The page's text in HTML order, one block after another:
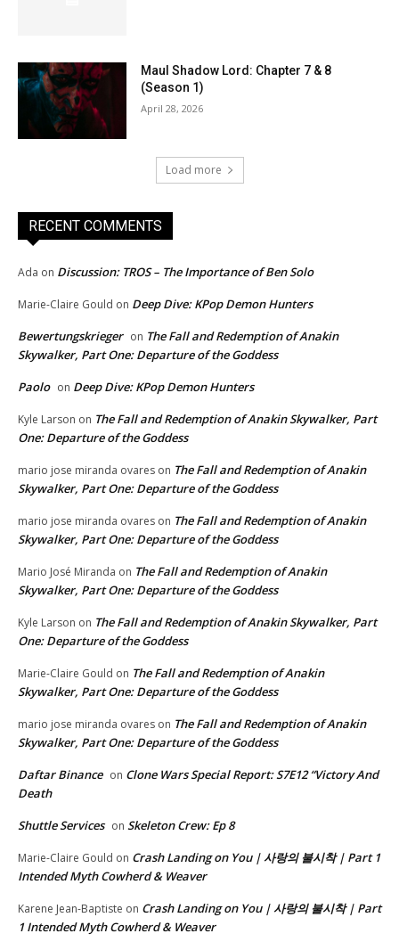
Maul Shadow Lord: Chapter 7 & 8
(Season 1)
April 28, 2026
Load more
RECENT COMMENTS
Ada on Discussion: TROS – The Importance of Ben Solo
Marie-Claire Gould on Deep Dive: KPop Demon Hunters
Bewertungskrieger on The Fall and Redemption of Anakin
Skywalker, Part One: Departure of the Goddess
Paolo on Deep Dive: KPop Demon Hunters
Kyle Larson on The Fall and Redemption of Anakin Skywalker, Part
One: Departure of the Goddess
mario jose miranda ovares on The Fall and Redemption of Anakin
Skywalker, Part One: Departure of the Goddess
mario jose miranda ovares on The Fall and Redemption of Anakin
Skywalker, Part One: Departure of the Goddess
Mario José Miranda on The Fall and Redemption of Anakin
Skywalker, Part One: Departure of the Goddess
Kyle Larson on The Fall and Redemption of Anakin Skywalker, Part
One: Departure of the Goddess
Marie-Claire Gould on The Fall and Redemption of Anakin
Skywalker, Part One: Departure of the Goddess
mario jose miranda ovares on The Fall and Redemption of Anakin
Skywalker, Part One: Departure of the Goddess
Daftar Binance on Clone Wars Special Report: S7E12 “Victory And
Death
Shuttle Services on Skeleton Crew: Ep 8
Marie-Claire Gould on Crash Landing on You | 사랑의 불시착 | Part 1
Intended Myth Cowherd & Weaver
Karene Jean-Baptiste on Crash Landing on You | 사랑의 불시착 | Part
1 Intended Myth Cowherd & Weaver